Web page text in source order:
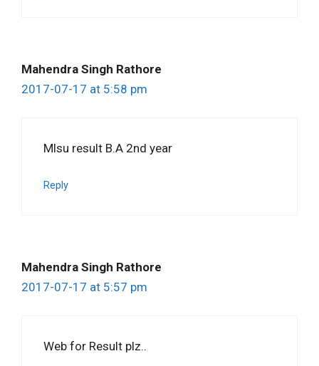
Mahendra Singh Rathore
2017-07-17 at 5:58 pm
Mlsu result B.A 2nd year
Reply
Mahendra Singh Rathore
2017-07-17 at 5:57 pm
Web for Result plz..